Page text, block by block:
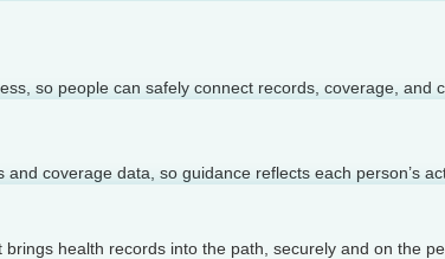
so people can safely connect records, coverage, and
coverage data, so guidance reflects each person’s
health records into the path, securely and on the